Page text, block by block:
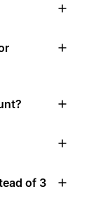
of 3